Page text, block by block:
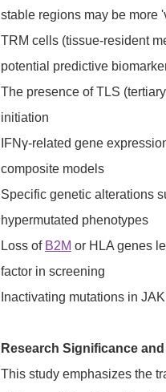
stable regions may be more
TRM cells (tissue-resident
potential predictive
The presence of TLS
initiation
IFNγ-related gene
composite models
Specific genetic alterations
hypermutated phenotypes
Loss of B2M or HLA genes
factor in screening
Inactivating mutations in
Research Significance
This study emphasizes the